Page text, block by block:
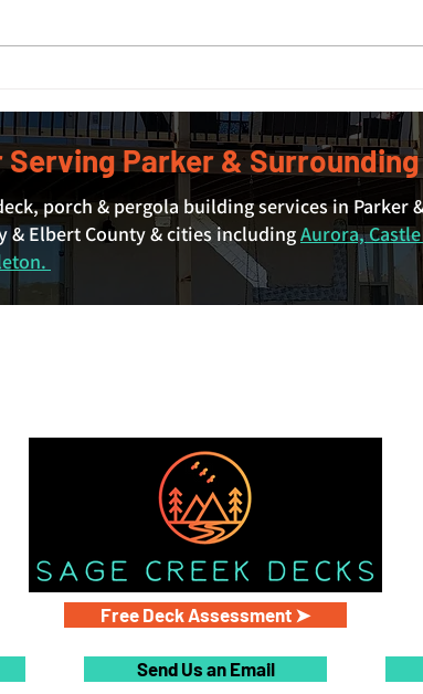
Actually Drives the Price
Serving Parker &
porch & pergola building services in
& Elbert County & cities includingAurora,
Free Deck Assessment ➤
Send Us an Email